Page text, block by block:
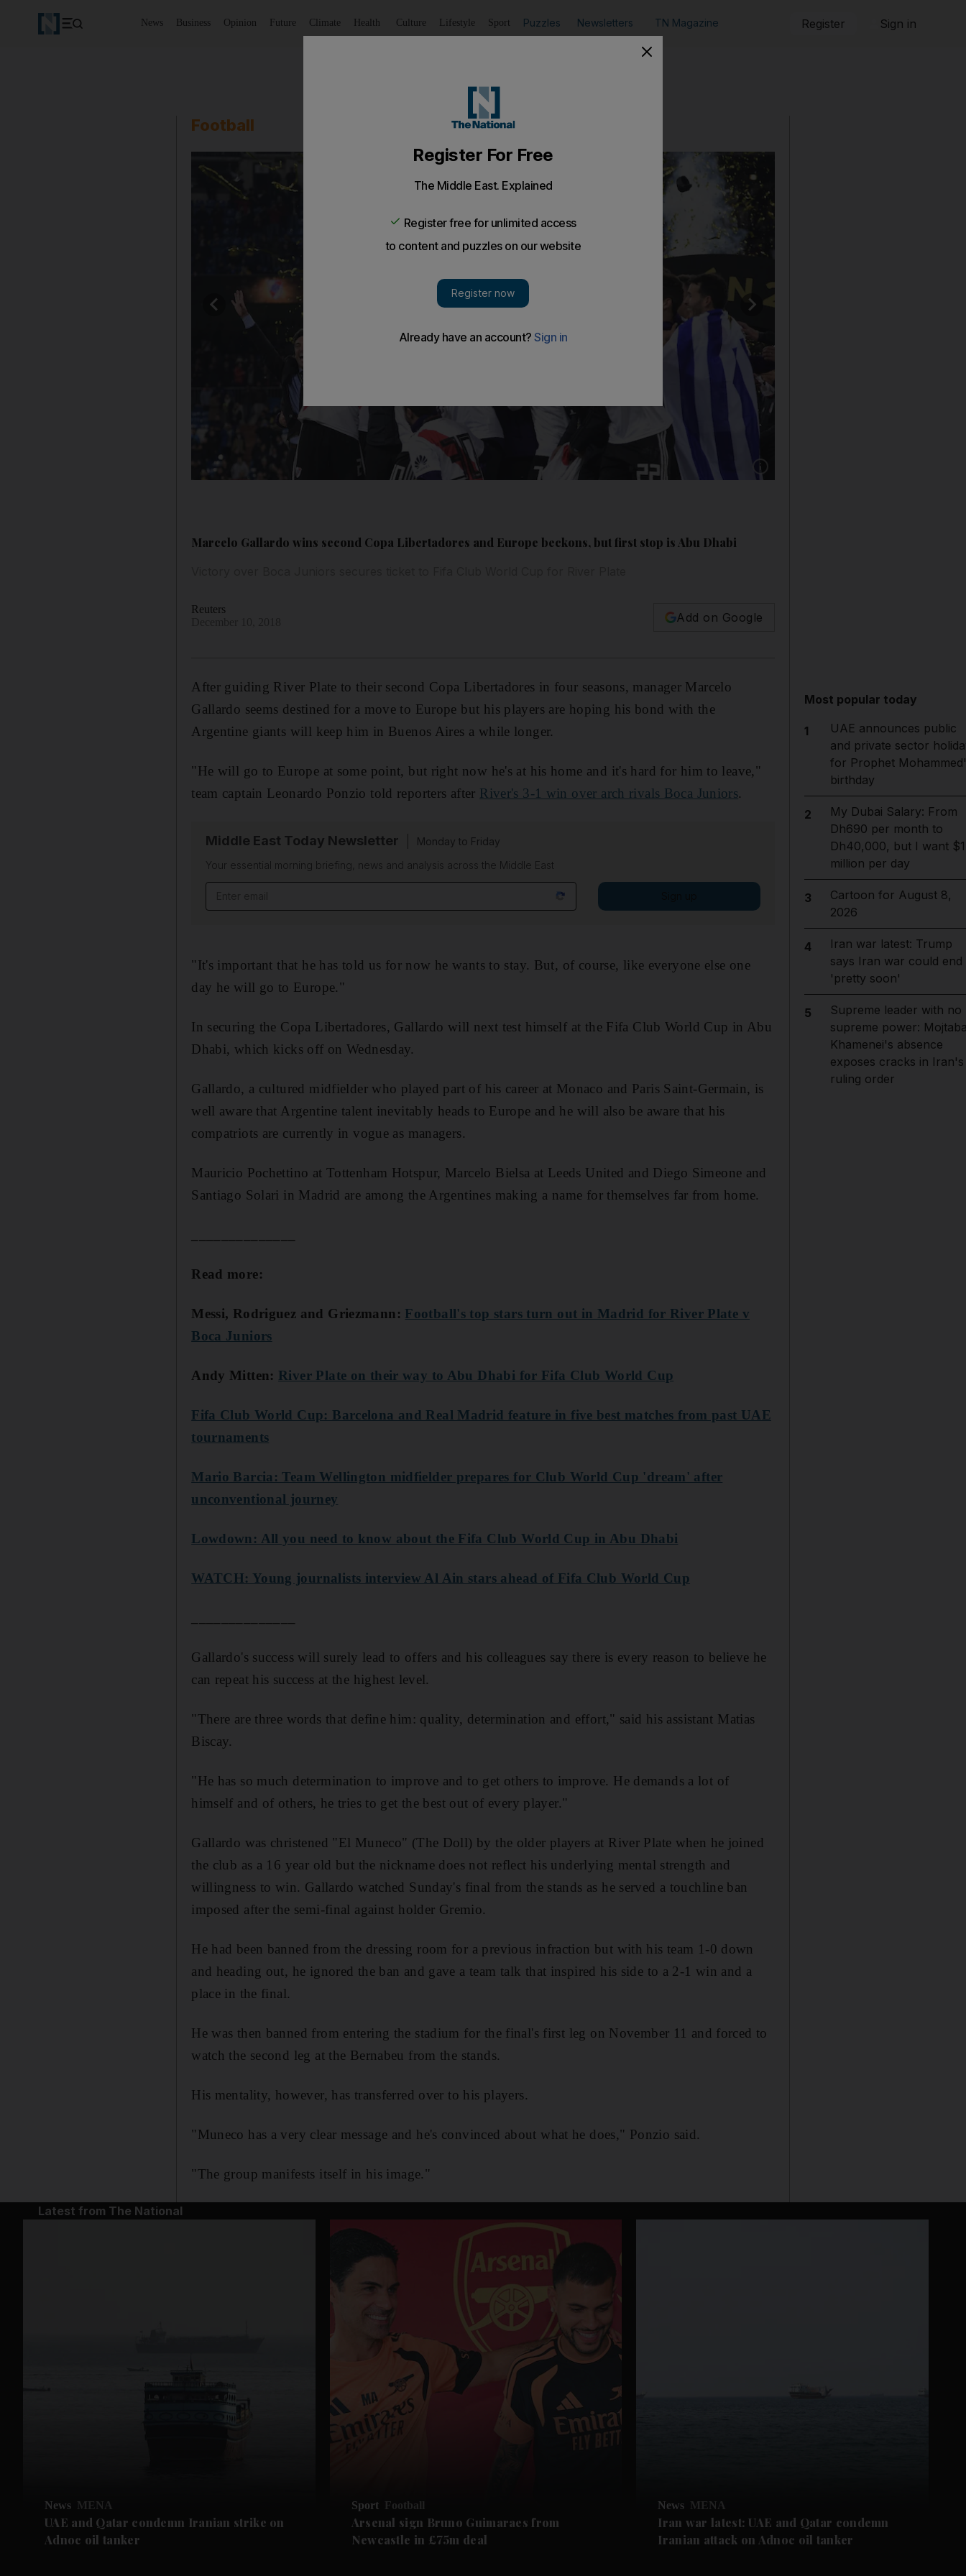
News Business Opinion Future Climate Health Culture Lifestyle Sport Puzzles Newsletters TN Magazine Register Sign in
Football
Show caption: River Plate players celebrate
Marcelo Gallardo wins second Copa Libertadores and Europe beckons, but first stop is Abu Dhabi
Reuters
Add on Google
After guiding River Plate to their second Copa Libertadores in four seasons, manager Marcelo
Gallardo seems destined for a move to Europe but his players are hoping his bond with the
Argentine giants will keep him in Buenos Aires a while longer.
"He will go to Europe at some point, but right now he's at his home and it's hard for him to leave,"
team captain Leonardo Ponzio told reporters after River's 3-1 win over arch rivals Boca Juniors.
Middle East Today Newsletter
Monday to Friday
Your essential morning briefing, news and analysis across the Middle East
"It's important that he has told us for now he wants to stay. But, of course, like everyone else one
day he will go to Europe."
In securing the Copa Libertadores, Gallardo will next test himself at the Fifa Club World Cup in Abu
Dhabi, which kicks off on Wednesday.
Gallardo, a cultured midfielder who played part of his career at Monaco and Paris Saint-Germain, is
well aware that Argentine talent inevitably heads to Europe and he will also be aware that his
compatriots are currently in vogue as managers.
Mauricio Pochettino at Tottenham Hotspur, Marcelo Bielsa at Leeds United and Diego Simeone and
Santiago Solari in Madrid are among the Argentines making a name for themselves far from home.
Read more:
Messi, Rodriguez and Griezmann: Football's top stars turn out in Madrid for River Plate v
Boca Juniors
Andy Mitten: River Plate on their way to Abu Dhabi for Fifa Club World Cup
Fifa Club World Cup: Barcelona and Real Madrid feature in five best matches from past UAE
tournaments
Mario Barcia: Team Wellington midfielder prepares for Club World Cup 'dream' after
unconventional journey
Lowdown: All you need to know about the Fifa Club World Cup in Abu Dhabi
WATCH: Young journalists interview Al Ain stars ahead of Fifa Club World Cup
Gallardo's success will surely lead to offers and his colleagues say there is every reason to believe he
can repeat his success at the highest level.
"There are three words that define him: quality, determination and effort," said his assistant Matias
Biscay.
"He has so much determination to improve and to get others to improve. He demands a lot of
himself and of others, he tries to get the best out of every player."
Gallardo was christened "El Muneco" (The Doll) by the older players at River Plate when he joined
the club as a 16 year old but the nickname does not reflect his underlying mental strength and
willingness to win. Gallardo watched Sunday's final from the stands as he served a touchline ban
imposed after the semi-final against holder Gremio.
He had been banned from the dressing room for a previous infraction but with his team 1-0 down
and heading out, he ignored the ban and gave a team talk that inspired his side to a 2-1 win and a
place in the final.
He was then banned from entering the stadium for the final's first leg on November 11 and forced to
watch the second leg at the Bernabeu from the stands.
His mentality, however, has transferred over to his players.
"Muneco has a very clear message and he's convinced about what he does," Ponzio said.
"The group manifests itself in his image."
Most popular today
1
UAE announces public
and private sector
for Prophet
birthday
2
My Dubai Salary: From
Dh690 per month to
Dh40,000, but I want $1
million per day
3
Cartoon for August 8,
2026
4
Iran war latest: Trump
says Iran war could end
'pretty soon'
5
Supreme leader with no
supreme power:
Khamenei's absence
exposes cracks in Iran's
ruling order
Latest from The National
News MENA
UAE and Qatar condemn Iranian strike on
Adnoc oil tanker
Sport Football
Arsenal sign Bruno Guimaraes from
Newcastle in £75m deal
News MENA
Iran war latest: UAE and Qatar condemn
Iranian attack on Adnoc oil tanker